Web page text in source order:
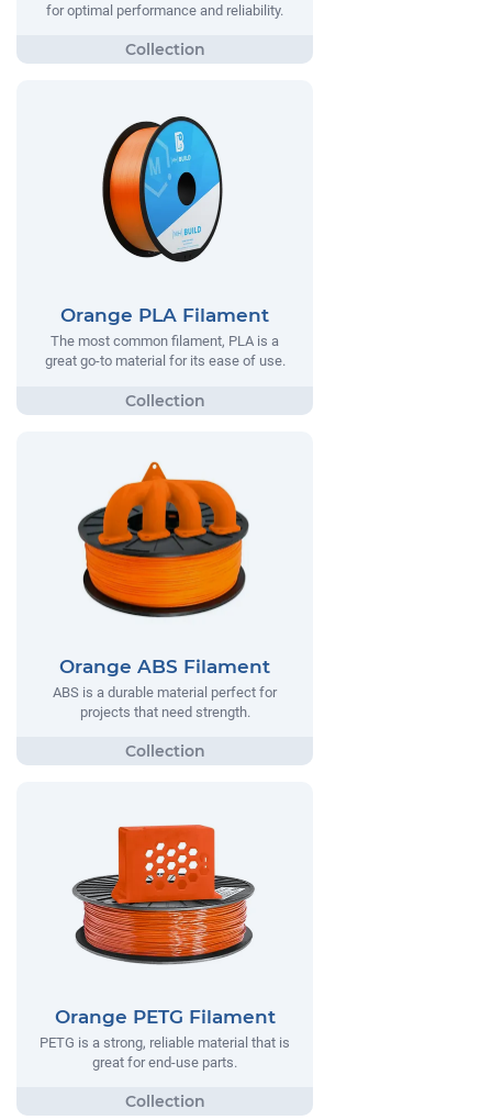
for optimal performance and reliability.
Orange PLA Filament
The most common filament, PLA is a
great go-to material for its ease of use.
Orange ABS Filament
ABS is a durable material perfect for
projects that need strength.
Orange PETG Filament
PETG is a strong, reliable material that is
great for end-use parts.